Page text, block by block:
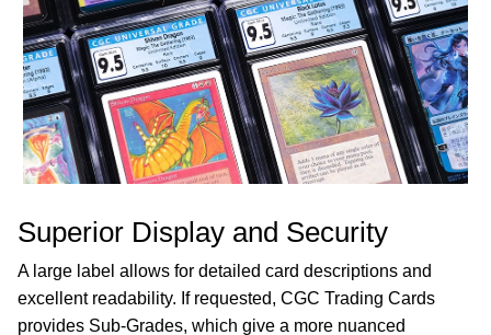
Superior Display and Security
A large label allows for detailed card descriptions and
excellent readability. If requested, CGC Trading Cards
provides Sub-Grades, which give a more nuanced